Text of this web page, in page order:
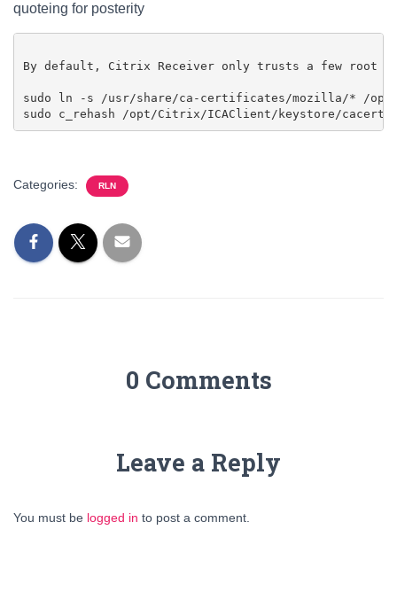
quoteing for posterity
By default, Citrix Receiver only trusts a few root
sudo ln -s /usr/share/ca-certificates/mozilla/* /
Categories: RLN
0 Comments
Leave a Reply
You must be logged in to post a comment.